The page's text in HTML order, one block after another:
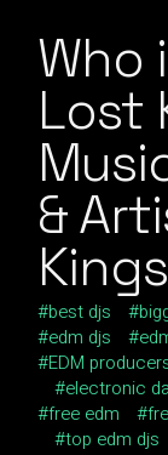
Who
Lost
&
Kings
best djs
edm djs
EDM
electronic
free edm
top edm djs